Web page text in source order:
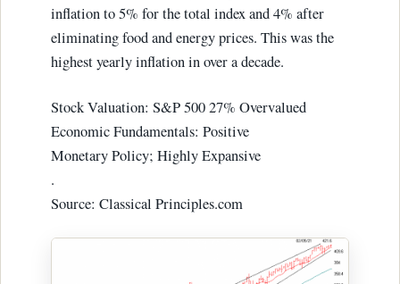
inflation to 5% for the total index and 4% after
eliminating food and energy prices. This was the
highest yearly inflation in over a decade.
Stock Valuation: S&P 500 27% Overvalued
Economic Fundamentals: Positive
Monetary Policy; Highly Expansive
.
Source: Classical Principles.com